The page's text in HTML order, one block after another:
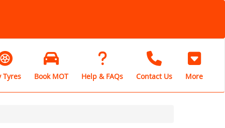
Tyres Book MOT Help & FAQs Contact Us More